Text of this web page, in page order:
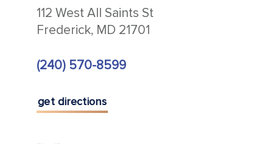
112 West All Saints St
Frederick, MD 21701
(240) 570-8599
get directions